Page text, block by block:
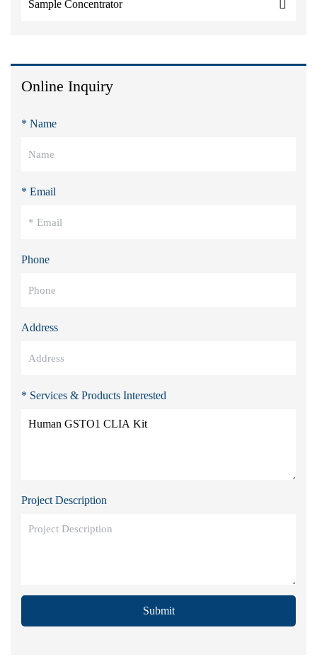
Sample Concentrator
Online Inquiry
* Name
* Email
Phone
Address
* Services & Products Interested
Project Description
Submit